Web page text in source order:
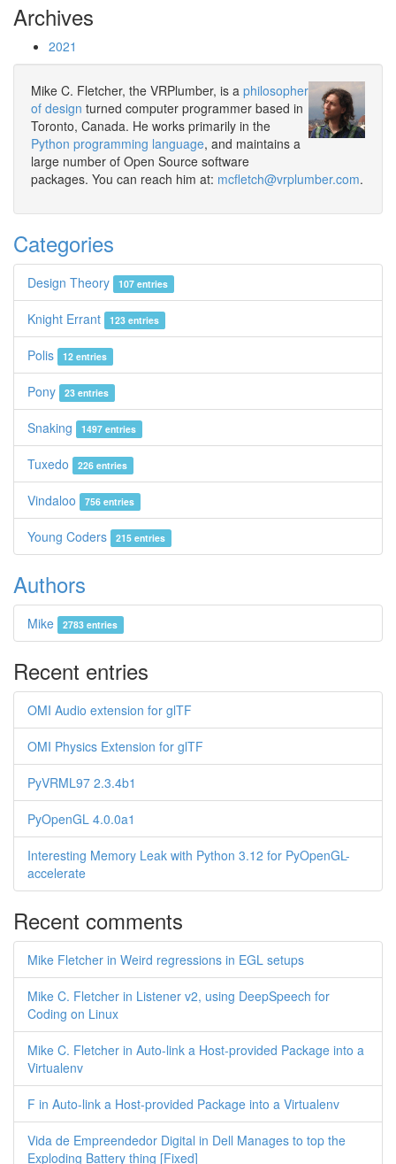
Archives
2021
Mike C. Fletcher, the VRPlumber, is a philosopher
of design turned computer programmer based in
Toronto, Canada. He works primarily in the
Python programming language, and maintains a
large number of Open Source software
packages. You can reach him at: mcfletch@vrplumber.com.
Categories
Design Theory 107 entries
Knight Errant 123 entries
Polis 12 entries
Pony 23 entries
Snaking 1497 entries
Tuxedo 226 entries
Vindaloo 756 entries
Young Coders 215 entries
Authors
Mike 2783 entries
Recent entries
OMI Audio extension for glTF
OMI Physics Extension for glTF
PyVRML97 2.3.4b1
PyOpenGL 4.0.0a1
Interesting Memory Leak with Python 3.12 for PyOpenGL-
accelerate
Recent comments
Mike Fletcher in Weird regressions in EGL setups
Mike C. Fletcher in Listener v2, using DeepSpeech for
Coding on Linux
Mike C. Fletcher in Auto-link a Host-provided Package into a
Virtualenv
F in Auto-link a Host-provided Package into a Virtualenv
Vida de Empreendedor Digital in Dell Manages to top the
Exploding Battery thing [Fixed]